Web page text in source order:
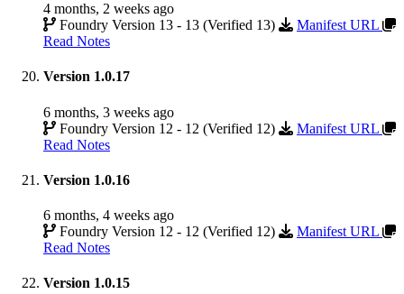
4 months, 2 weeks ago
Foundry Version 13 - 13 (Verified 13)
Manifest URL
Read Notes
Version 1.0.17
6 months, 3 weeks ago
Foundry Version 12 - 12 (Verified 12)
Manifest URL
Read Notes
Version 1.0.16
6 months, 4 weeks ago
Foundry Version 12 - 12 (Verified 12)
Manifest URL
Read Notes
Version 1.0.15